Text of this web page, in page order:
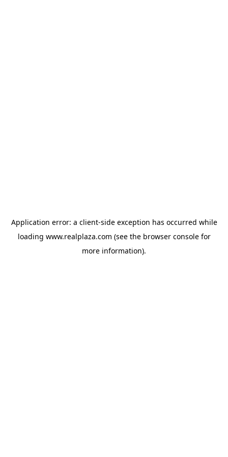
Application error: a client-side exception has occurred while
loading www.realplaza.com (see the browser consolefor
more information).